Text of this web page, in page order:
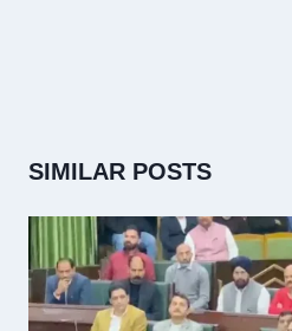
SIMILAR POSTS